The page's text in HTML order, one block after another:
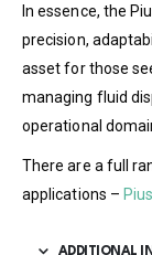
In essence, the
precision,
asset for those
managing fluid
operational
There are a full
applications –
ADDITIONAL